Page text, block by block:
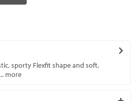
sporty Flexfit shape and soft,
more